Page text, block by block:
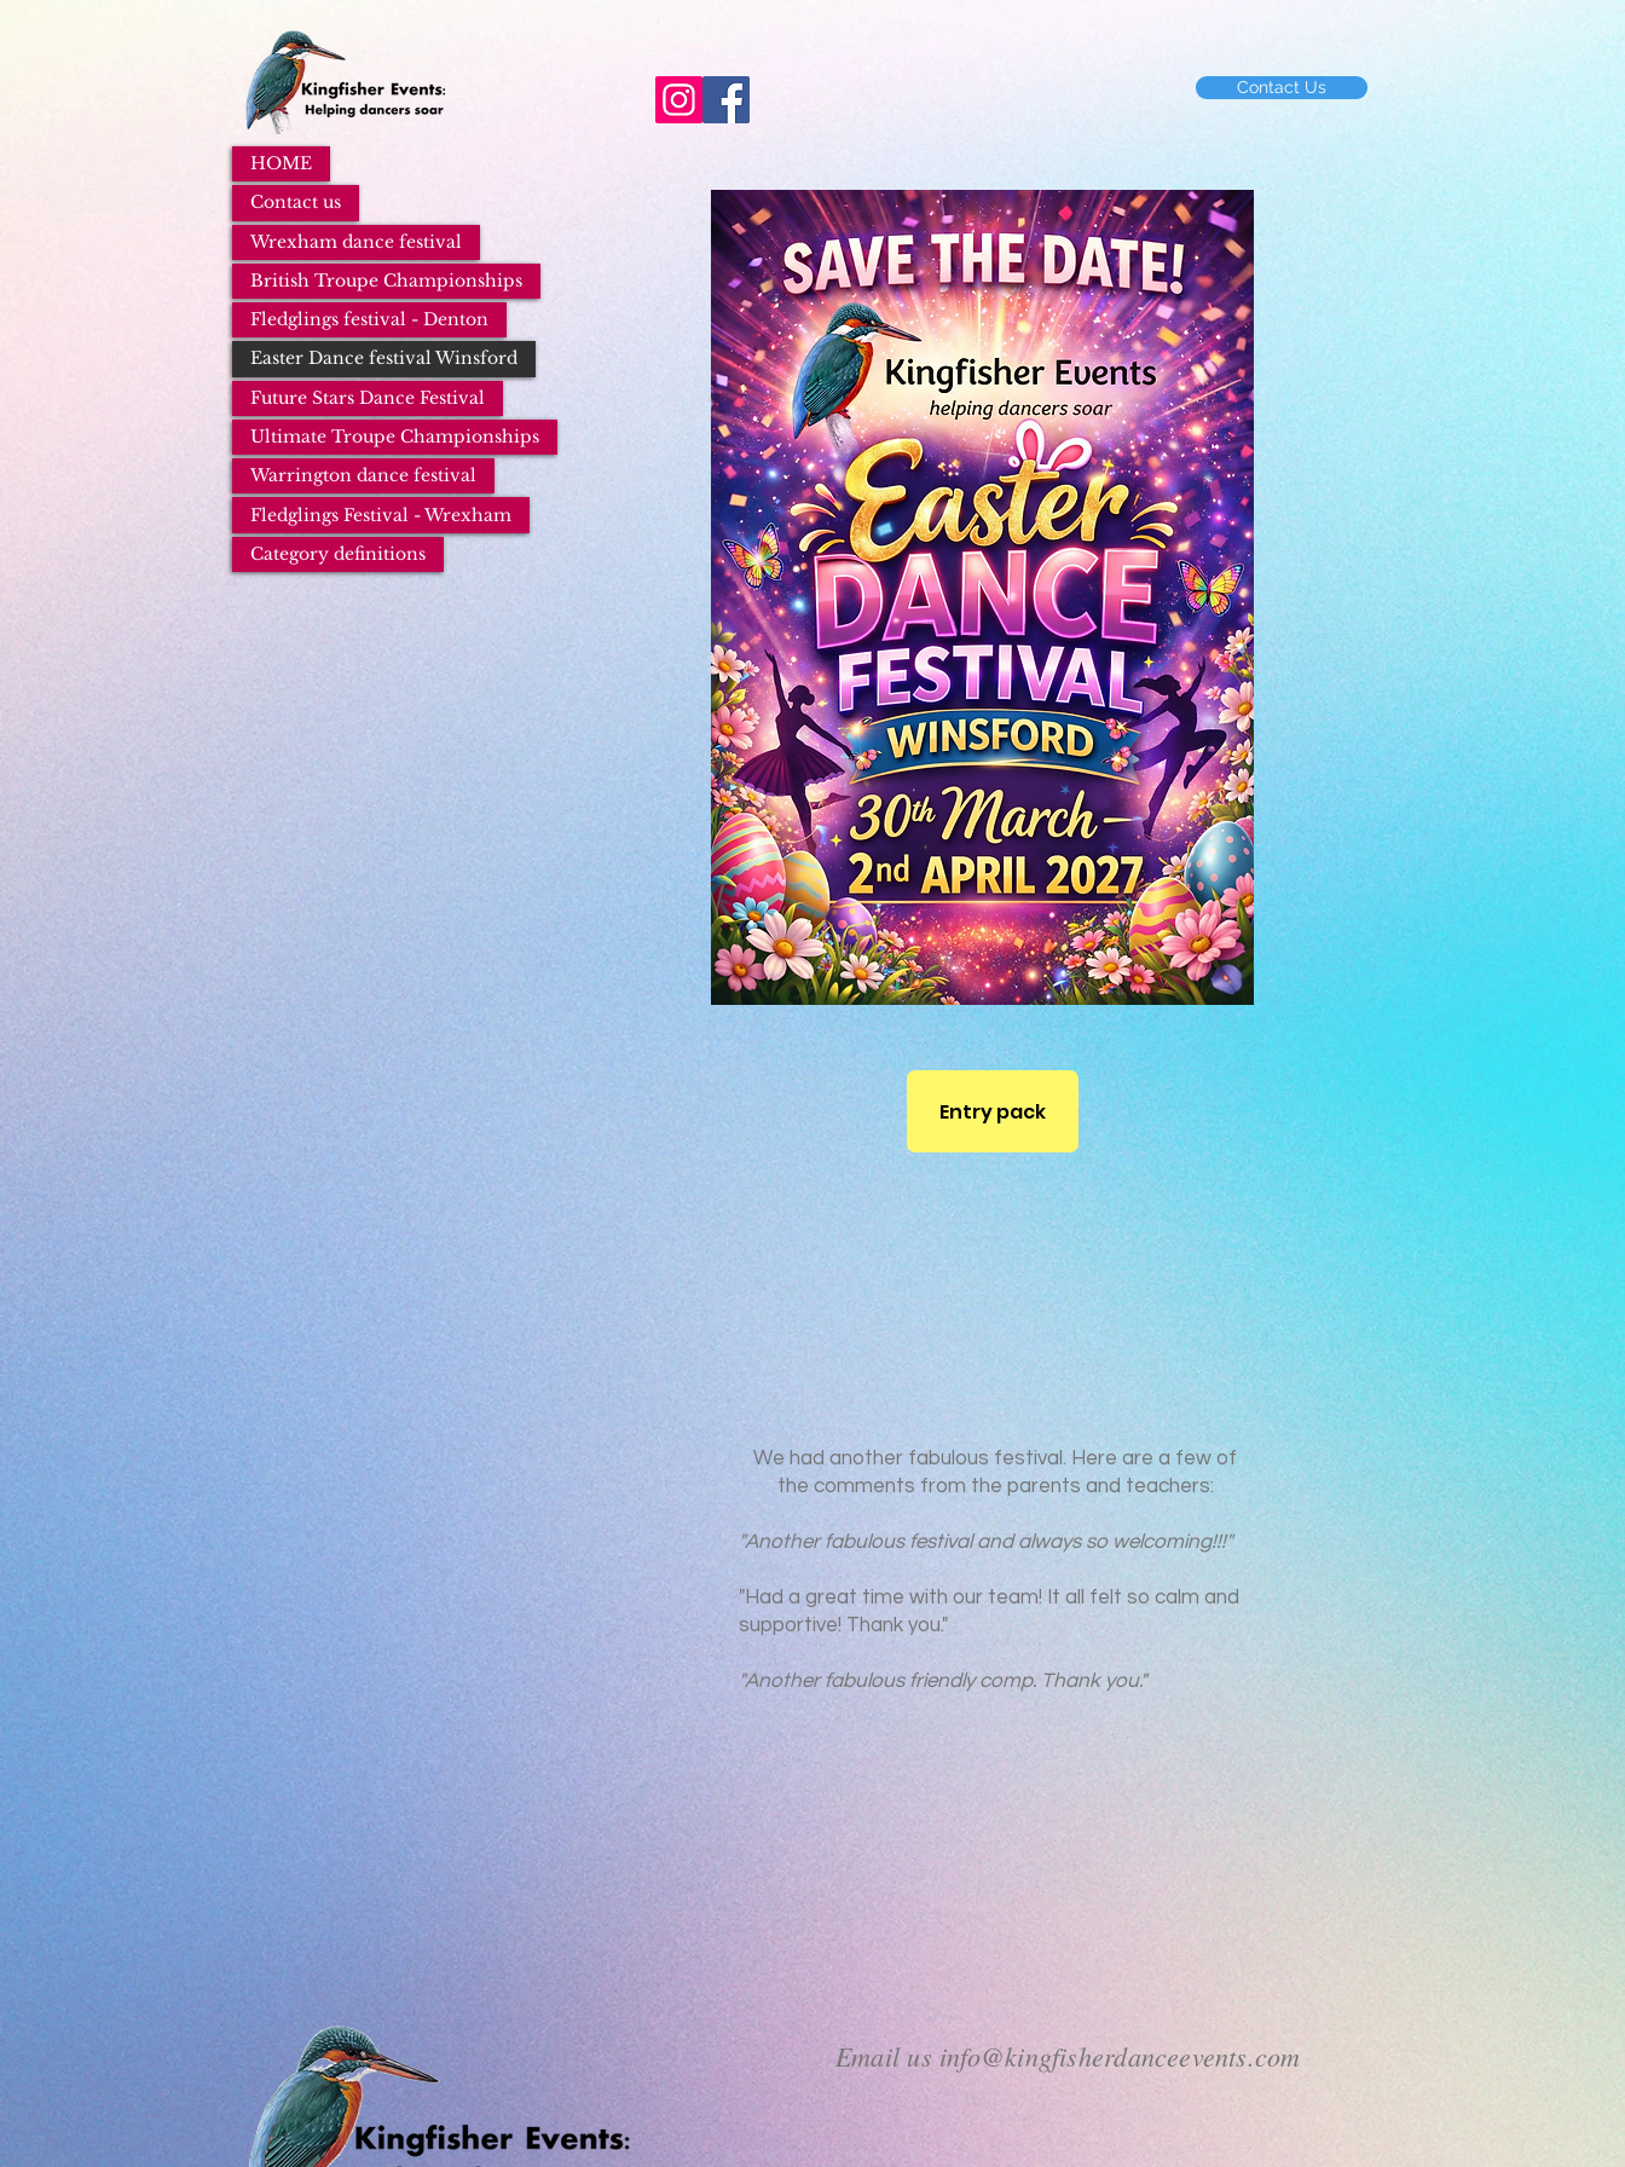
Contact Us
Entry pack
We had another fabulous festival. Here are a few of
the comments from the parents and teachers:
"Another fabulous festival and always so welcoming!!!"
"Had a great time with our team! It all felt so calm and
supportive! Thank you."
"Another fabulous friendly comp. Thank you."
HOME
Contact us
Wrexham dance festival
British Troupe Championships
Fledglings festival - Denton
Easter Dance festival Winsford
Future Stars Dance Festival
Ultimate Troupe Championships
Warrington dance festival
Fledglings Festival - Wrexham
Category definitions
Email us info@kingfisherdanceevents.com